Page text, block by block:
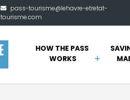
pass-tourisme@lehavre-etretat-
tourisme.com
HOW THE PASS
WORKS